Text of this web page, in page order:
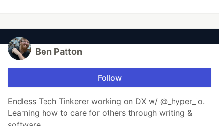
Ben Patton
Follow
Endless Tech Tinkerer working on DX w/ @_hyper_io.
Learning how to care for others through writing &